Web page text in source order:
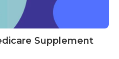
Supplement